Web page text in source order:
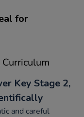
for
Key Stage 2,
and careful